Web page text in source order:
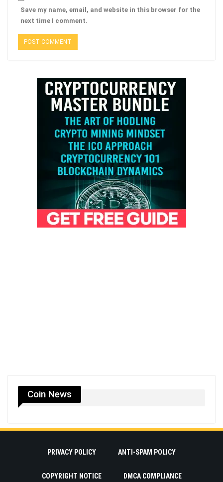
Save my name, email, and website in this browser for the
next time I comment.
Coin News
PRIVACY POLICY ANTI-SPAM POLICY
COPYRIGHT NOTICE DMCA COMPLIANCE